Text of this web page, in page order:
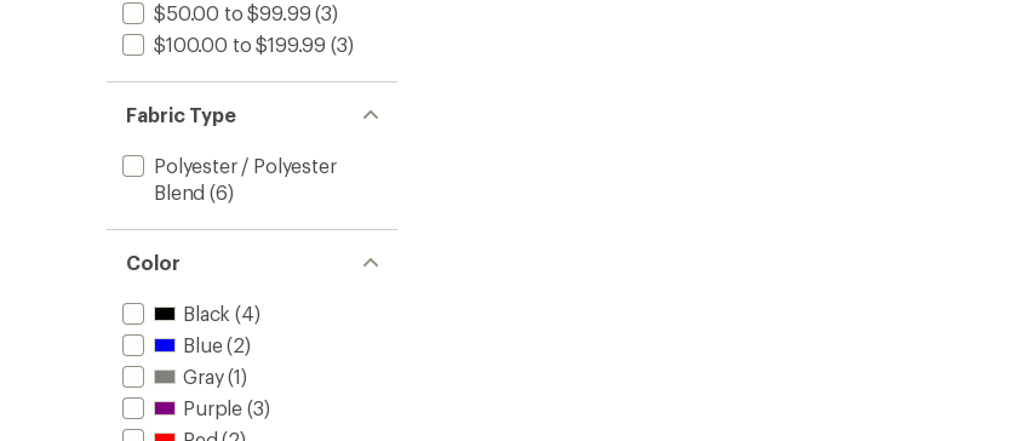
$50.00 to $99.99 (3)
$100.00 to $199.99 (3)
Fabric Type
Polyester / Polyester
Blend (6)
Color
Black (4)
Blue(2)
Gray(1)
Purple (3)